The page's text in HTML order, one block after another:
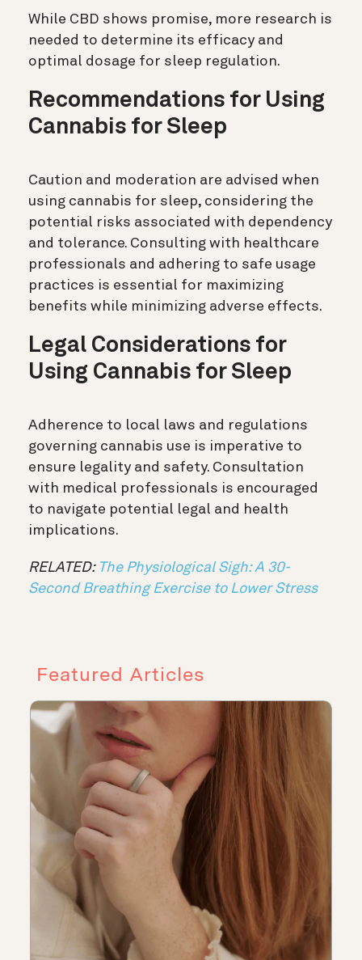
While CBD shows promise, more research is
needed to determine its efficacy and
optimal dosage for sleep regulation.
Recommendations for Using
Cannabis for Sleep
Caution and moderation are advised when
using cannabis for sleep, considering the
potential risks associated with dependency
and tolerance. Consulting with healthcare
professionals and adhering to safe usage
practices is essential for maximizing
benefits while minimizing adverse effects.
Legal Considerations for
Using Cannabis for Sleep
Adherence to local laws and regulations
governing cannabis use is imperative to
ensure legality and safety. Consultation
with medical professionals is encouraged
to navigate potential legal and health
implications.
RELATED: The Physiological Sigh: A 30-
Second Breathing Exercise to Lower Stress
Featured Articles